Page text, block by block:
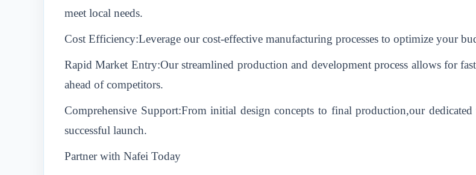
meet local needs.
Cost Efficiency:Leverage our cost-effective manufacturing processes to optimize your
Rapid Market Entry:Our streamlined production and development process allows for
ahead of competitors.
Comprehensive Support:From initial design concepts to final production,our
successful launch.
Partner with Nafei Today